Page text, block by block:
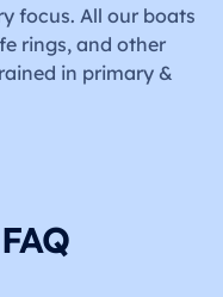
focus. All our boats
rings, and other
in primary &